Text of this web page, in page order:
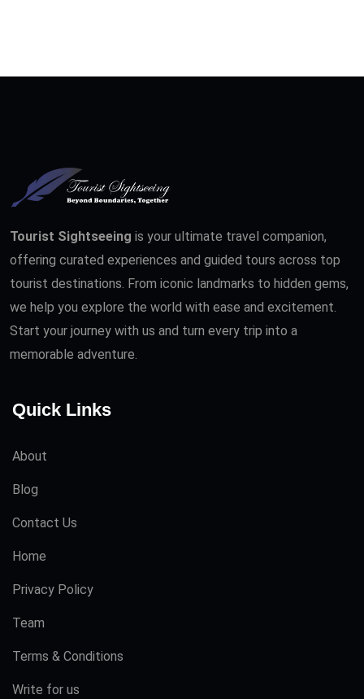
Tourist Sightseeing is your ultimate travel companion,
offering curated experiences and guided tours across top
tourist destinations. From iconic landmarks to hidden gems,
we help you explore the world with ease and excitement.
Start your journey with us and turn every trip into a
memorable adventure.
Quick Links
About
Blog
Contact Us
Home
Privacy Policy
Team
Terms & Conditions
Write for us